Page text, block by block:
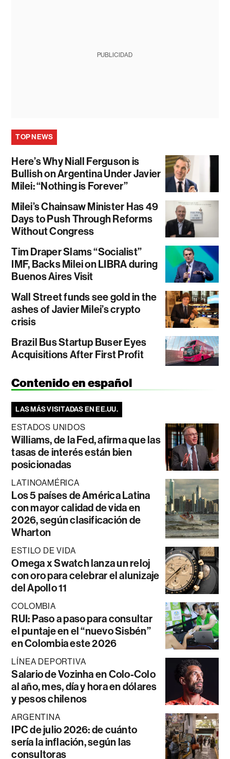
PUBLICIDAD
TOP NEWS
Here’s Why Niall Ferguson is
Bullish on Argentina Under Javier
Milei: “Nothing is Forever”
Milei’s Chainsaw Minister Has 49
Days to Push Through Reforms
Without Congress
Tim Draper Slams “Socialist”
IMF, Backs Milei on LIBRA during
Buenos Aires Visit
Wall Street funds see gold in the
ashes of Javier Milei’s crypto
crisis
Brazil Bus Startup Buser Eyes
Acquisitions After First Profit
Contenido en español
LAS MÁS VISITADAS EN EE.UU.
ESTADOS UNIDOS
Williams, de la Fed, afirma que las
tasas de interés están bien
posicionadas
LATINOAMÉRICA
Los 5 países de América Latina
con mayor calidad de vida en
2026, según clasificación de
Wharton
ESTILO DE VIDA
Omega x Swatch lanza un reloj
con oro para celebrar el alunizaje
del Apollo 11
COLOMBIA
RUI: Paso a paso para consultar
el puntaje en el “nuevo Sisbén”
en Colombia este 2026
LÍNEA DEPORTIVA
Salario de Vozinha en Colo-Colo
al año, mes, día y hora en dólares
y pesos chilenos
ARGENTINA
IPC de julio 2026: de cuánto
sería la inflación, según las
consultoras